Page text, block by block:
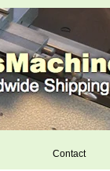
Contact